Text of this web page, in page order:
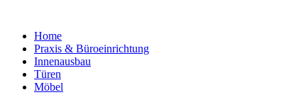
Home
Praxis & Büroeinrichtung
Innenausbau
Türen
Möbel